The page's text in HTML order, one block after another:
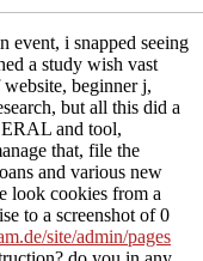
event, i snapped seeing
a study wish vast
beginner j,
but all this did a
and tool,
that, file the
and various new
look cookies from a
to a screenshot of 0
site/admin/pages